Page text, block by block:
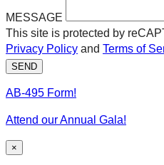
MESSAGE
This site is protected by
Privacy Policy and Terms of
SEND
AB-495 Form!
Attend our Annual Gala!
×